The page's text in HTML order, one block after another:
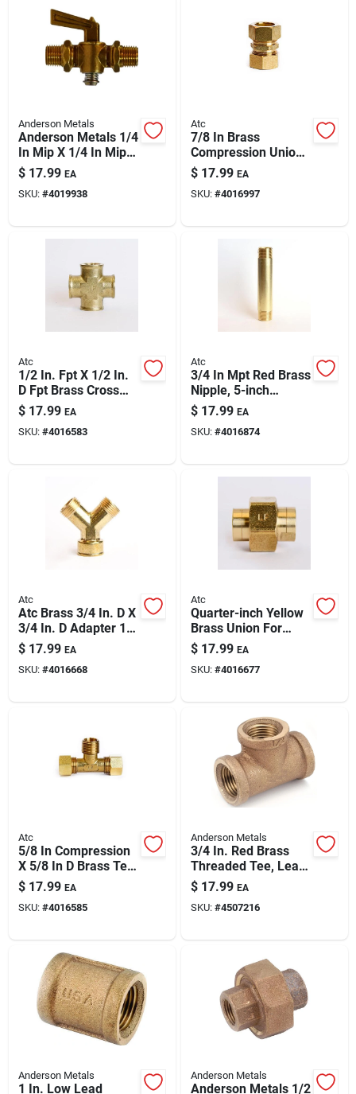
Anderson Metals
Anderson Metals 1/4
In Mip X 1/4 In Mip
Brass Pipe Valve,
Model 59208-04ah –
30 Psi
$ 17.99 EA
SKU: #4019938
Atc
7/8 In Brass
Compression Union
– Ansi Certified,
High-pressure (400
Psi) 250°f
$ 17.99 EA
SKU: #4016997
Atc
1/2 In. Fpt X 1/2 In.
D Fpt Brass Cross
Pipe Fitting – Lead-
free, High-pressure
$ 17.99 EA
SKU: #4016583
Atc
3/4 In Mpt Red Brass
Nipple, 5-inch
Length – Durable
Plumbing Fitting
$ 17.99 EA
SKU: #4016874
Atc
Atc Brass 3/4 In. D X
3/4 In. D Adapter 1
Pk
$ 17.99 EA
SKU: #4016668
Atc
Quarter-inch Yellow
Brass Union For
Plumbing
$ 17.99 EA
SKU: #4016677
Atc
5/8 In Compression
X 5/8 In D Brass Tee
Fitting — Lead-free,
Multi-material
Compatible
$ 17.99 EA
SKU: #4016585
Anderson Metals
3/4 In. Red Brass
Threaded Tee, Lead
Free, Fip Connection
$ 17.99 EA
SKU: #4507216
Anderson Metals
1 In. Low Lead
Anderson Metals
Anderson Metals 1/2